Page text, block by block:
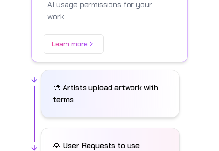
AI usage permissions for your
work.
Learn more
🎨 Artists upload artwork with
terms
🙏 User Requests to use